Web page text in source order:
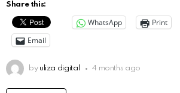
Share this:
WhatsApp Print
Email
by uliza digital 4 months ago